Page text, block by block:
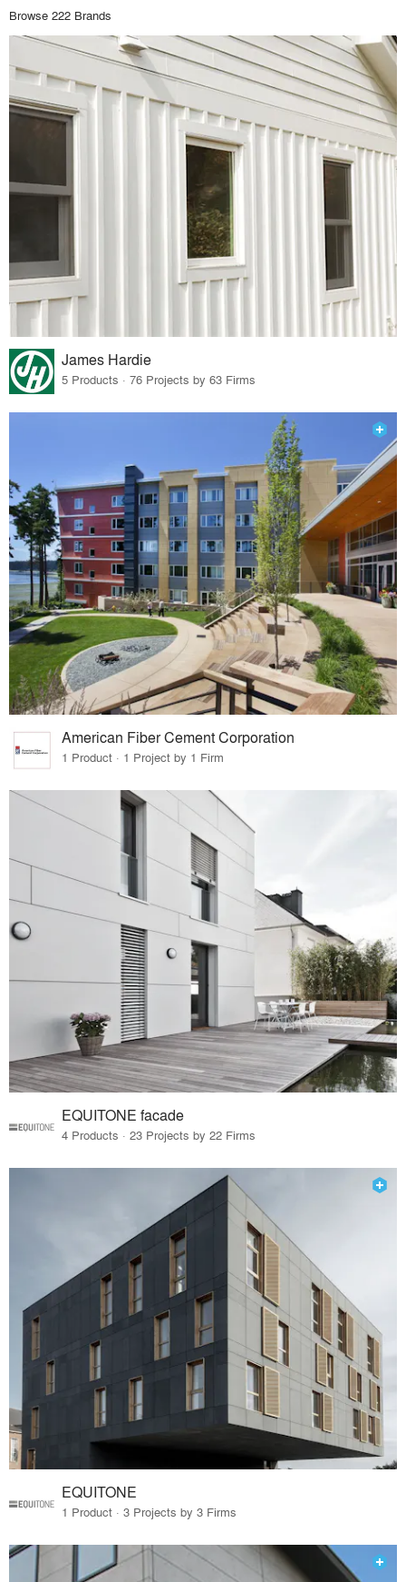
Browse 222 Brands
James Hardie
5 Products · 76 Projects by 63 Firms
American Fiber Cement Corporation
1 Product · 1 Project by 1 Firm
EQUITONE facade
4 Products · 23 Projects by 22 Firms
EQUITONE
1 Product · 3 Projects by 3 Firms